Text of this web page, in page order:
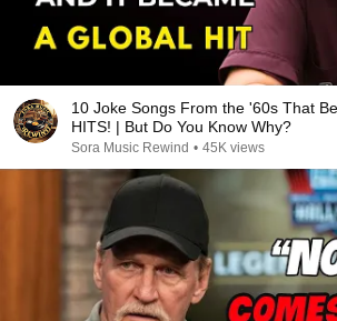
10 Joke Songs From the '60s That
HITS! | But Do You Know Why?
Sora Music Rewind • 45K views